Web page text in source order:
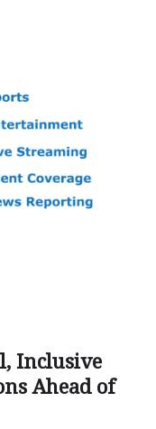
Inclusive
Ahead of